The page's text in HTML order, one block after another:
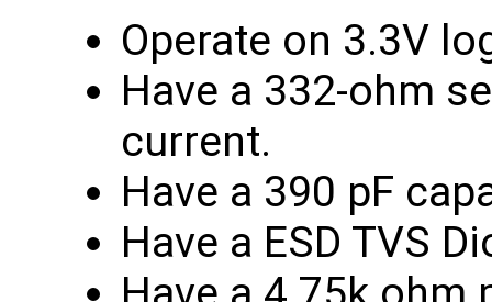
Operate on 3.3V
Have a 332-ohm
current.
Have a 390 pF
Have a ESD TVS